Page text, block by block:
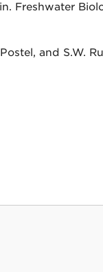
Freshwater
and S.W.